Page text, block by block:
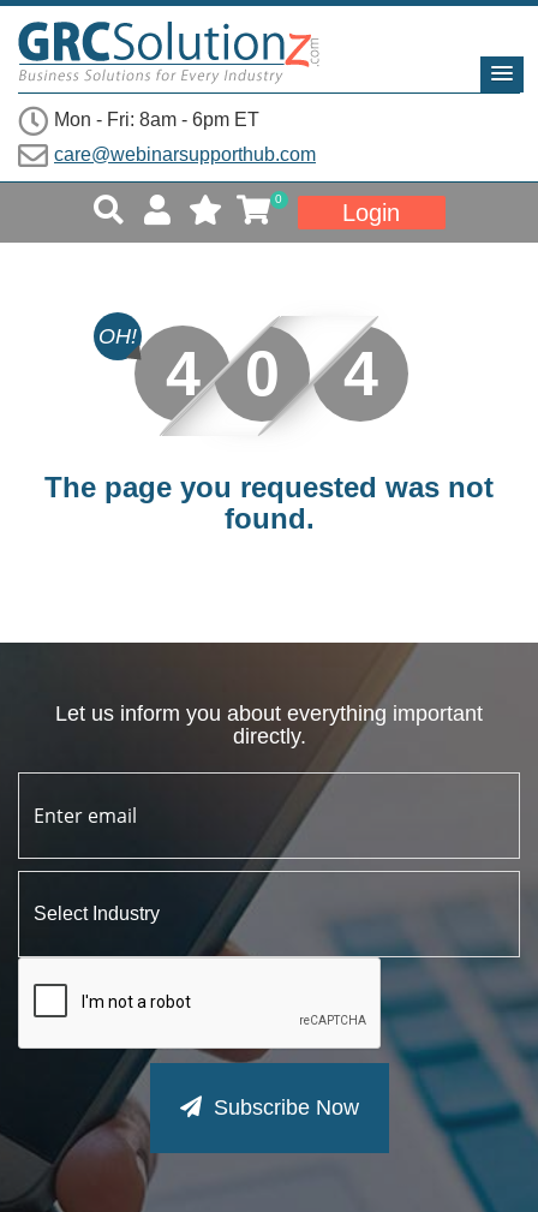
Mon - Fri: 8am - 6pm ET
care@webinarsupporthub.com
0
Login
4 0 4
OH!
The page you requested was not
found.
Let us inform you about everything important
directly.
Subscribe Now